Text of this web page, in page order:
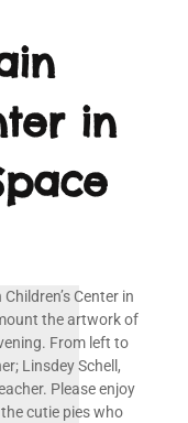
in
Center in
the artwork of
From left to
Linsdey Schell,
Please enjoy
cutie pies who